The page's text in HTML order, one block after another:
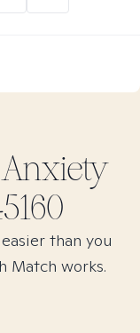
than you
Match works.